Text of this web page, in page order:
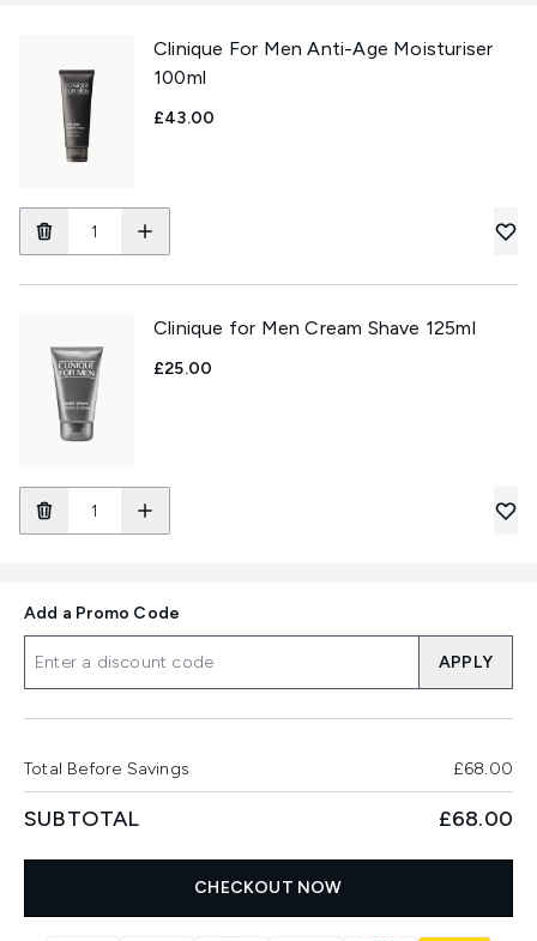
Clinique For Men Anti-Age Moisturiser
100ml
£43.00
Clinique for Men Cream Shave 125ml
£25.00
Add a Promo Code
APPLY
Total Before Savings £68.00
SUBTOTAL £68.00
CHECKOUT NOW